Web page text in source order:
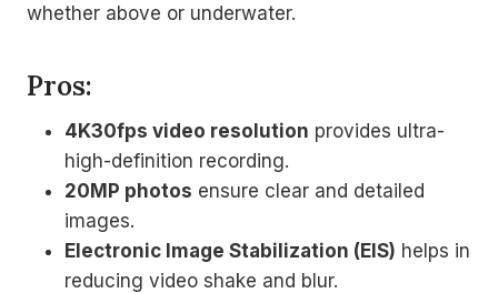
whether above or underwater.
Pros:
4K30fps video resolution provides ultra-
high-definition recording.
20MP photos ensure clear and detailed
images.
Electronic Image Stabilization (EIS) helps in
reducing video shake and blur.